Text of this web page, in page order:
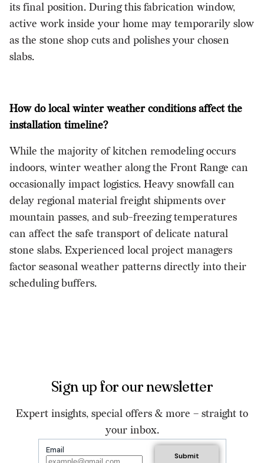
its final position. During this fabrication window,
active work inside your home may temporarily slow
as the stone shop cuts and polishes your chosen
slabs.
How do local winter weather conditions affect the
installation timeline?
While the majority of kitchen remodeling occurs
indoors, winter weather along the Front Range can
occasionally impact logistics. Heavy snowfall can
delay regional material freight shipments over
mountain passes, and sub-freezing temperatures
can affect the safe transport of delicate natural
stone slabs. Experienced local project managers
factor seasonal weather patterns directly into their
scheduling buffers.
Sign up for our newsletter
Expert insights, special offers & more – straight to
your inbox.
Email